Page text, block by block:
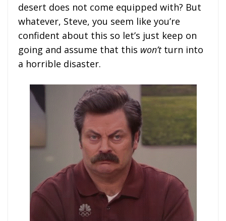
desert does not come equipped with? But
whatever, Steve, you seem like you’re
confident about this so let’s just keep on
going and assume that this won’tturn into
a horrible disaster.